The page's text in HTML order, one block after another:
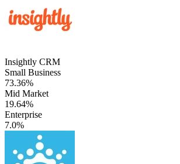
Insightly CRM
Small Business
73.36%
Mid Market
19.64%
Enterprise
7.0%